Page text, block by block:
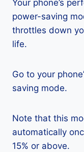
Your phone’s
power-saving
throttles down
life.
Go to your
saving mode.
Note that this
automatically
15% or above.